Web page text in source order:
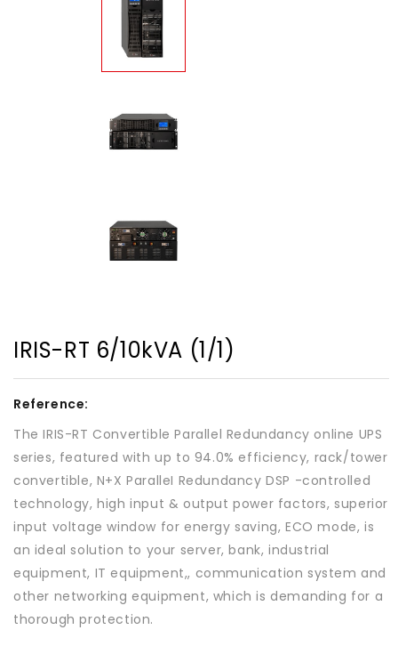
IRIS-RT 6/10kVA (1/1)
Reference:
The IRIS-RT Convertible Parallel Redundancy online UPS
series, featured with up to 94.0% efficiency, rack/tower
convertible, N+X ParalleI Redundancy DSP -controlled
technology, high input & output power factors, superior
input voltage window for energy saving, ECO mode, is
an ideal solution to your server, bank, industrial
equipment, IT equipment,, communication system and
other networking equipment, which is demanding for a
thorough protection.